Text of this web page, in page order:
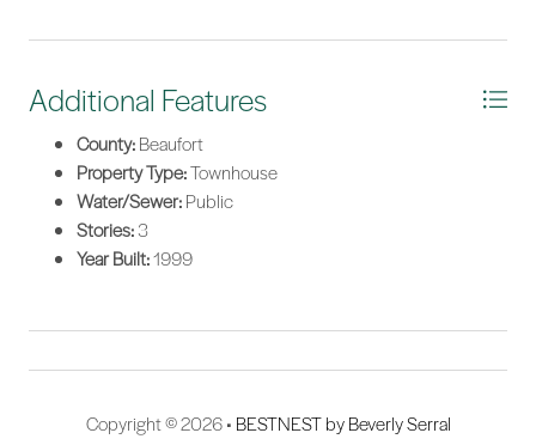
Additional Features
County:Beaufort
Property Type:Townhouse
Water/Sewer:Public
Stories:3
Year Built:1999
Copyright © 2026 • BESTNEST by Beverly Serral